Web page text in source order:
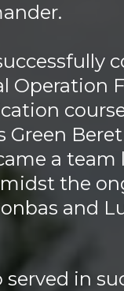
Operation
Green
a team
the
and
served in